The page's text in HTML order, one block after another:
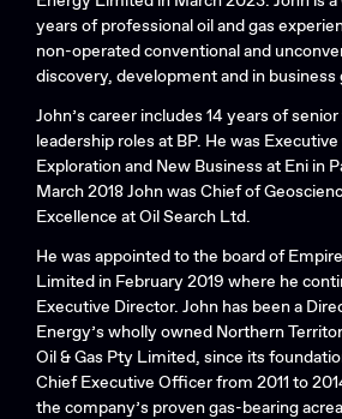
years of professional oil and gas
non-operated conventional and
discovery, development and in business
John’s career includes 14 years of
leadership roles at BP. He was
Exploration and New Business at Eni in
March 2018 John was Chief of
Excellence at Oil Search Ltd.
He was appointed to the board of
Limited in February 2019 where he
Executive Director. John has been a
Energy’s wholly owned Northern
Oil & Gas Pty Limited, since its
Chief Executive Officer from 2011 to
the company’s proven gas-bearing
Search....
Search